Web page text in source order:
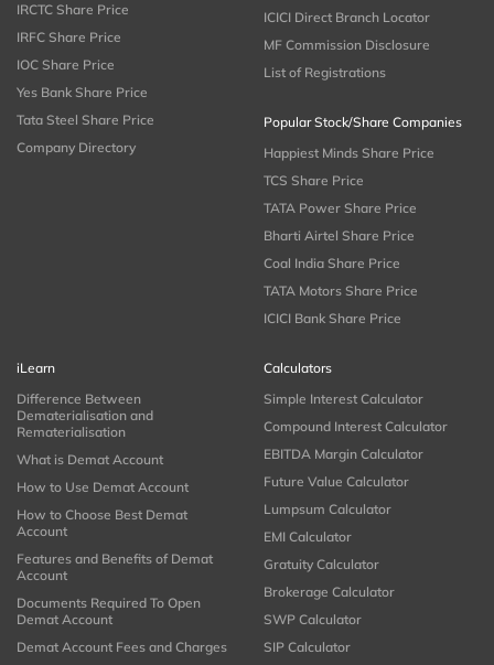
IRCTC Share Price
IRFC Share Price
IOC Share Price
Yes Bank Share Price
Tata Steel Share Price
Company Directory
ICICI Direct Branch Locator
MF Commission Disclosure
List of Registrations
Popular Stock/Share Companies
Happiest Minds Share Price
TCS Share Price
TATA Power Share Price
Bharti Airtel Share Price
Coal India Share Price
TATA Motors Share Price
ICICI Bank Share Price
iLearn
Difference Between
Dematerialisation and
Rematerialisation
What is Demat Account
How to Use Demat Account
How to Choose Best Demat
Account
Features and Benefits of Demat
Account
Documents Required To Open
Demat Account
Demat Account Fees and Charges
Calculators
Simple Interest Calculator
Compound Interest Calculator
EBITDA Margin Calculator
Future Value Calculator
Lumpsum Calculator
EMI Calculator
Gratuity Calculator
Brokerage Calculator
SWP Calculator
SIP Calculator